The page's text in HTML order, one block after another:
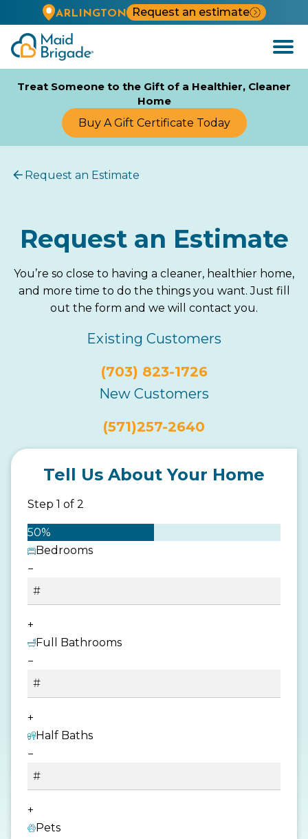
ARLINGTON
Request an estimate
Open
Menu
Treat Someone to the Gift of a Healthier, Cleaner
Home
Buy A Gift Certificate Today
Request an Estimate
Request an Estimate
You’re so close to having a cleaner, healthier home,
and more time to do the things you want. Just fill
out the form and we will contact you.
Existing Customers
(703) 823-1726
New Customers
(571)257-2640
Tell Us About Your Home
Step 1 of 2
50%
Bedrooms
−
+
Full Bathrooms
−
+
Half Baths
−
+
Pets